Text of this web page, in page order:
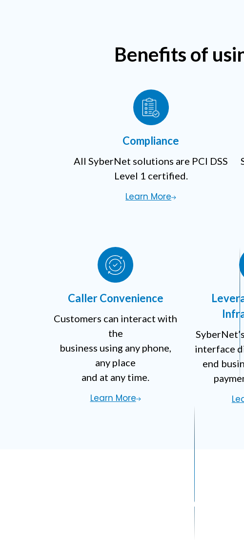
Benefits of
Compliance
All SyberNet solutions are PCI DSS
Level 1 certified.
Learn More
Caller Convenience
Customers can interact with
the
business using any phone,
any place
and at any time.
Learn More
interface
end
Do You Have A